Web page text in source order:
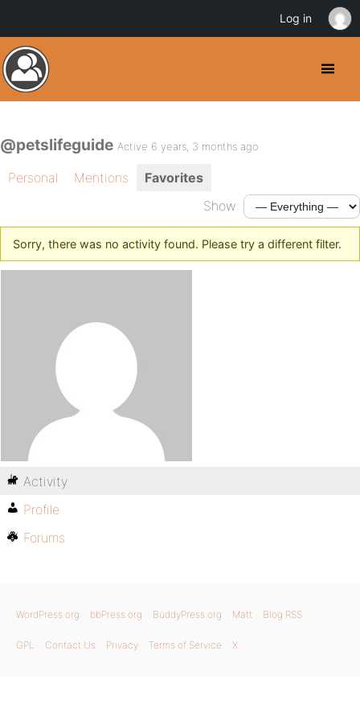
@petslifeguide Active 6 years, 3 months ago
Personal Mentions
Favorites
Show:
Sorry, there was no activity found. Please try a different filter.
Activity
Profile
Forums
WordPress.org bbPress.org BuddyPress.org Matt Blog RSS
GPL Contact Us Privacy Terms of Service X
Log in